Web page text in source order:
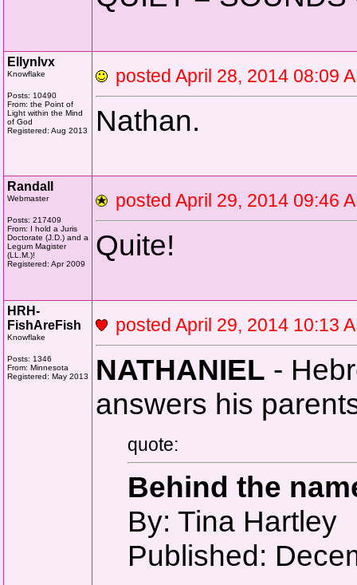
Ellynlvx
Knowflake
Posts: 10490
From: the Point of
Light within the Mind
of God
Registered: Aug 2013
posted April 28, 2014
Nathan.
Randall
Webmaster
Posts: 217409
From: I hold a Juris
Doctorate (J.D.) and a
Legum Magister
(LL.M.)!
Registered: Apr 2009
posted April 29, 2014
Quite!
HRH-
FishAreFish
Knowflake
Posts: 1346
From: Minnesota
Registered: May 2013
posted April 29, 2014
NATHANIEL -
answers his
quote:
Behind the
By: Tina Hartley
Published: